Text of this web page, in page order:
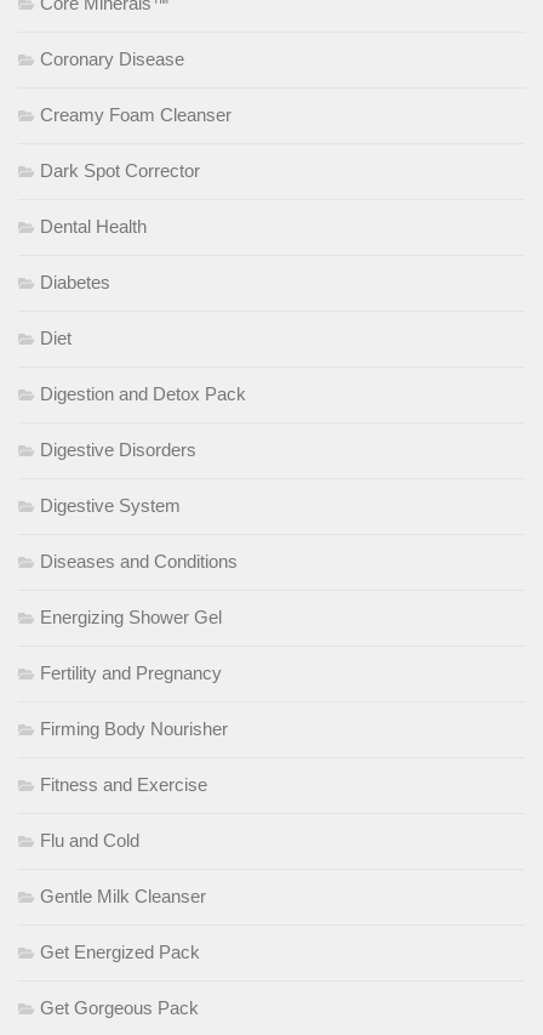
Coronary Disease
Creamy Foam Cleanser
Dark Spot Corrector
Dental Health
Diabetes
Diet
Digestion and Detox Pack
Digestive Disorders
Digestive System
Diseases and Conditions
Energizing Shower Gel
Fertility and Pregnancy
Firming Body Nourisher
Fitness and Exercise
Flu and Cold
Gentle Milk Cleanser
Get Energized Pack
Get Gorgeous Pack